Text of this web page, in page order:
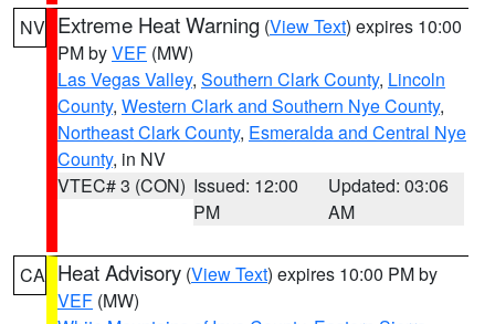
NV Extreme Heat Warning (View Text) expires 10:00
PM byVEF (MW)
Las Vegas Valley, Southern Clark County, Lincoln
County, Western Clark and Southern Nye County,
Northeast Clark County, Esmeralda and Central Nye
County, in NV
VTEC# 3 (CON) Issued: 12:00
PM
Updated: 03:06
AM
CA Heat Advisory (View Text) expires 10:00 PM by
VEF (MW)